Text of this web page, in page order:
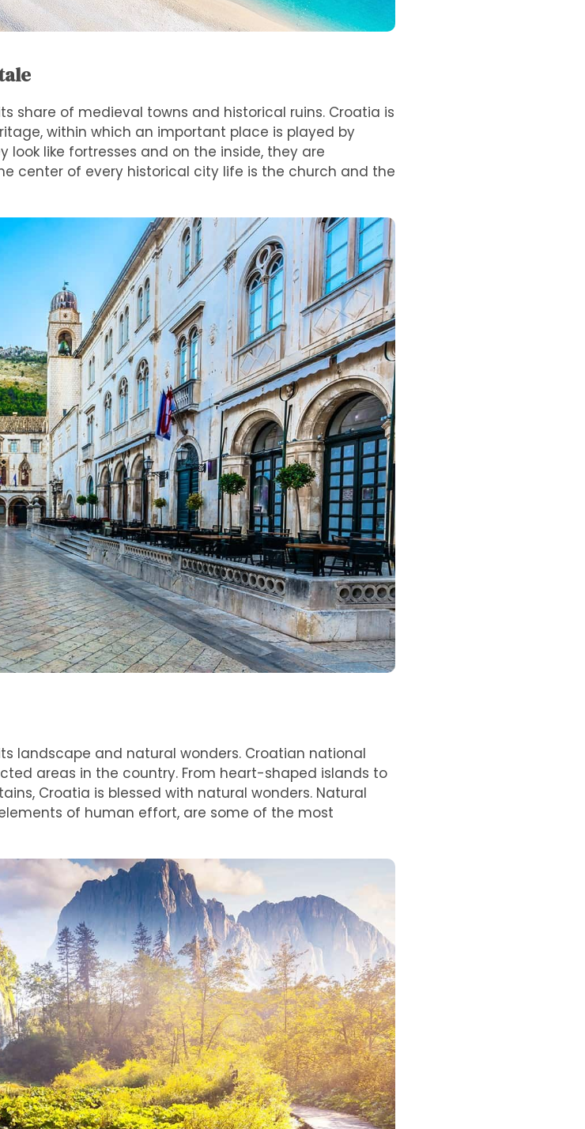
share of medieval towns and historical ruins. Croatia is
within which an important place is played by
like fortresses and on the inside, they are
center of every historical city life is the church and the
landscape and natural wonders. Croatian national
areas in the country. From heart-shaped islands to
Croatia is blessed with natural wonders. Natural
of human effort, are some of the most